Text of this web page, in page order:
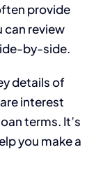
provide
can review
by-side.
details of
interest
terms. It’s
you make a